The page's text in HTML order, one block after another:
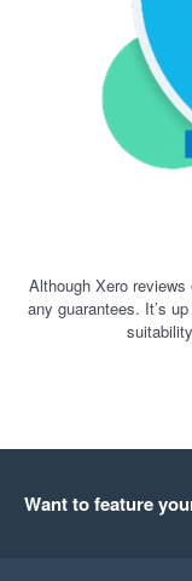
Although Xero
any guarantees. It’s
Want to feature